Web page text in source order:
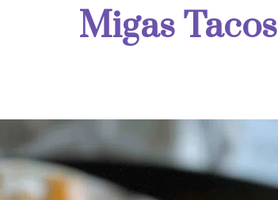
Migas Tacos